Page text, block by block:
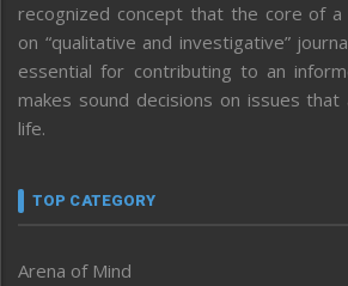
recognized concept that the core of
on “qualitative and investigative”
essential for contributing to an
makes sound decisions on issues
life.
TOP CATEGORY
Arena of Mind